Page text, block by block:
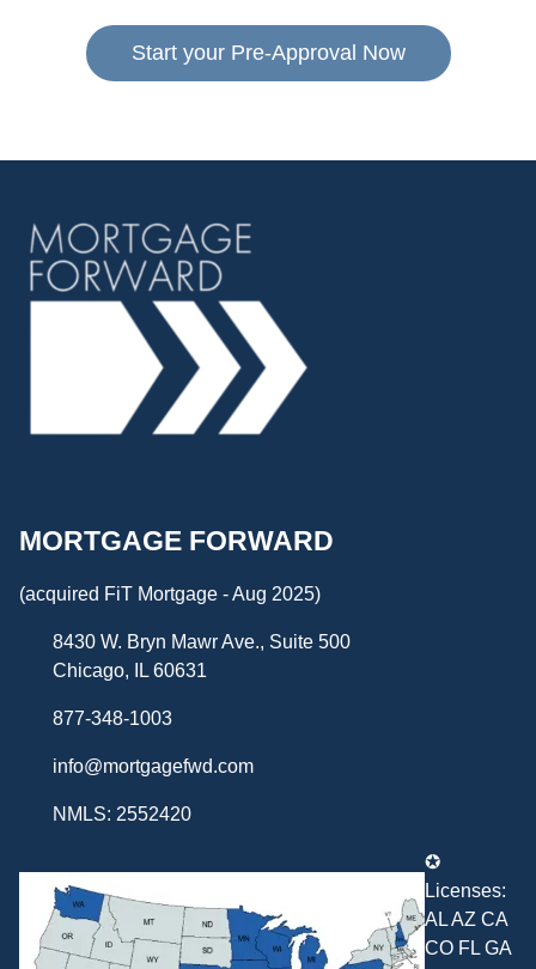
Start your Pre-Approval Now
MORTGAGE FORWARD
(acquired FiT Mortgage - Aug 2025)
8430 W. Bryn Mawr Ave., Suite 500
Chicago, IL 60631
877-348-1003
info@mortgagefwd.com
NMLS: 2552420
✪
Licenses:
AL AZ CA
CO FL GA